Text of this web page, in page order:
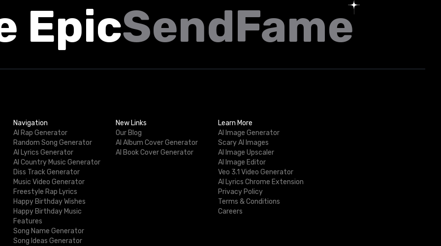
EpicSendFame
Navigation
AI Rap Generator
Random Song Generator
AI Lyrics Generator
AI Country Music Generator
Diss Track Generator
Music Video Generator
Freestyle Rap Lyrics
Happy Birthday Wishes
Happy Birthday Music
Features
Song Name Generator
Song Ideas Generator
New Links
Our Blog
AI Album Cover Generator
AI Book Cover Generator
Learn More
AI Image Generator
Scary AI Images
AI Image Upscaler
AI Image Editor
Veo 3.1 Video Generator
AI Lyrics Chrome Extension
Privacy Policy
Terms & Conditions
Careers